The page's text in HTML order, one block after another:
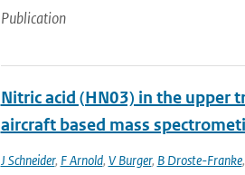
Publication
Nitric acid (HN03) in the upper
aircraft based mass
J Schneider, F Arnold, V Burger, B Droste-Franke,